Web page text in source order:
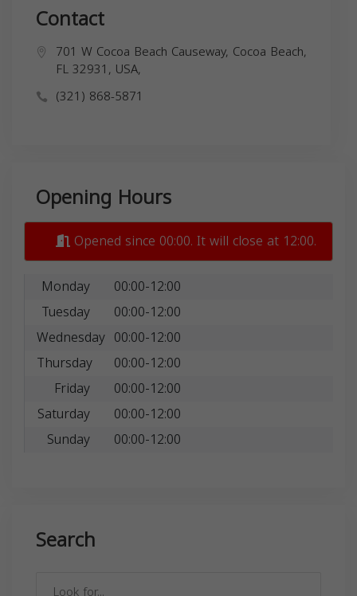
Contact
701 W Cocoa Beach Causeway, Cocoa Beach,
FL 32931, USA,
(321) 868-5871
Opening Hours
Opened since 00:00. It will close at 12:00.
Monday
00:00-12:00
Tuesday
00:00-12:00
Wednesday 00:00-12:00
Thursday
00:00-12:00
Friday
00:00-12:00
Saturday
00:00-12:00
Sunday
00:00-12:00
Search